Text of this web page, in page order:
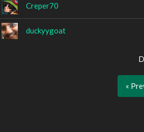
Creper70
duckyygoat
«